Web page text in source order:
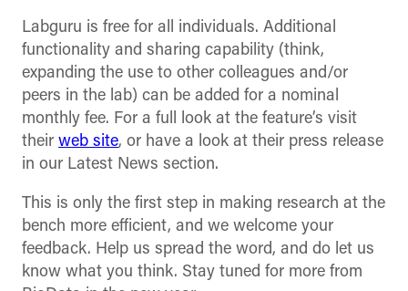
Labguru is free for all individuals. Additional
functionality and sharing capability (think,
expanding the use to other colleagues and/or
peers in the lab) can be added for a nominal
monthly fee. For a full look at the feature’s visit
their web site, or have a look at their press release
in our Latest News section.
This is only the first step in making research at the
bench more efficient, and we welcome your
feedback. Help us spread the word, and do let us
know what you think. Stay tuned for more from